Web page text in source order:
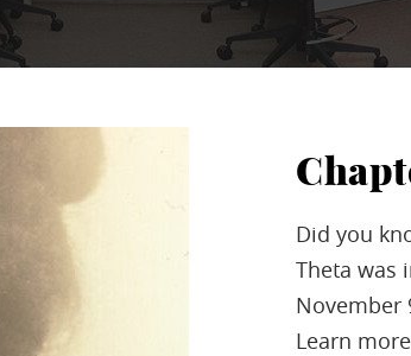
Did you
Theta was
November
Learn